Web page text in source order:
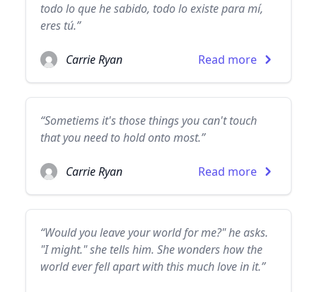
todo lo que he sabido, todo lo existe para mí,
eres tú.”
Carrie Ryan Read more
“Sometiems it's those things you can't touch
that you need to hold onto most.”
Carrie Ryan Read more
“Would you leave your world for me?" he asks.
"I might." she tells him. She wonders how the
world ever fell apart with this much love in it.”